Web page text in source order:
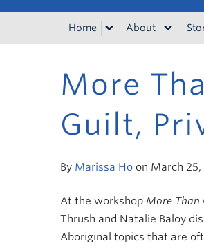
Home About
More
Guilt,
By Marissa Ho on March 25,
At the workshop More Than
Thrush and Natalie Baloy
Aboriginal topics that are